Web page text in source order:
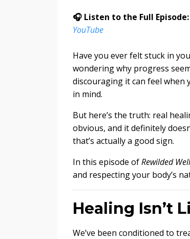
🎧 Listen to the Full Episode:
YouTube
Have you ever felt stuck in
wondering why progress
discouraging it can feel when
in mind.
But here’s the truth: real
obvious, and it definitely
that’s actually a good sign.
In this episode ofRewilded
and respecting your body’s
Healing Isn’t
We’ve been conditioned to